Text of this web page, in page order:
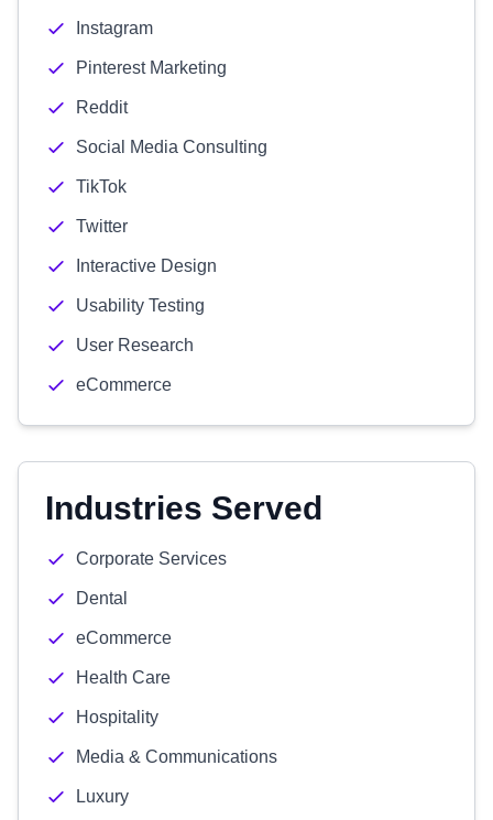
Instagram
Pinterest Marketing
Reddit
Social Media Consulting
TikTok
Twitter
Interactive Design
Usability Testing
User Research
eCommerce
Industries Served
Corporate Services
Dental
eCommerce
Health Care
Hospitality
Media & Communications
Luxury